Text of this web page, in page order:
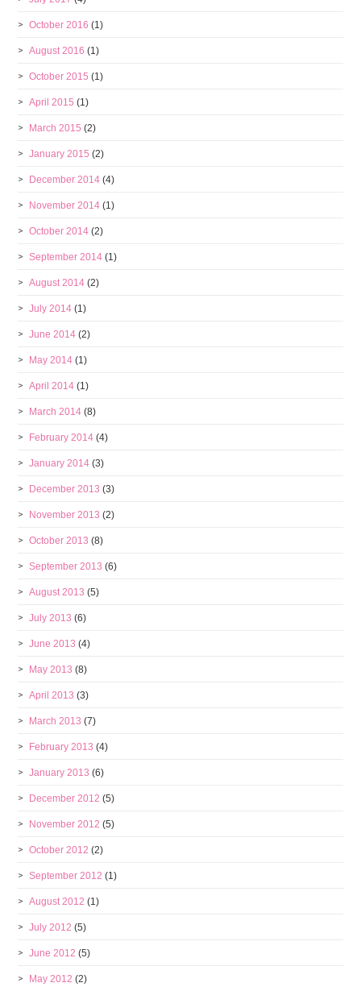
October 2016 (1)
August 2016 (1)
October 2015 (1)
April 2015 (1)
March 2015 (2)
January 2015 (2)
December 2014 (4)
November 2014 (1)
October 2014 (2)
September 2014 (1)
August 2014 (2)
July 2014 (1)
June 2014 (2)
May 2014 (1)
April 2014 (1)
March 2014 (8)
February 2014 (4)
January 2014 (3)
December 2013 (3)
November 2013 (2)
October 2013 (8)
September 2013 (6)
August 2013 (5)
July 2013 (6)
June 2013 (4)
May 2013 (8)
April 2013 (3)
March 2013 (7)
February 2013 (4)
January 2013 (6)
December 2012 (5)
November 2012 (5)
October 2012 (2)
September 2012 (1)
August 2012 (1)
July 2012 (5)
June 2012 (5)
May 2012 (2)